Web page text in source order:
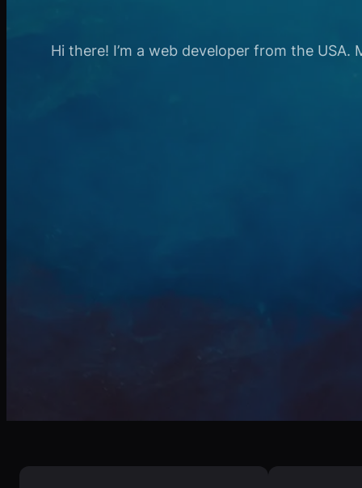
Hi there! I’m a web developer from the